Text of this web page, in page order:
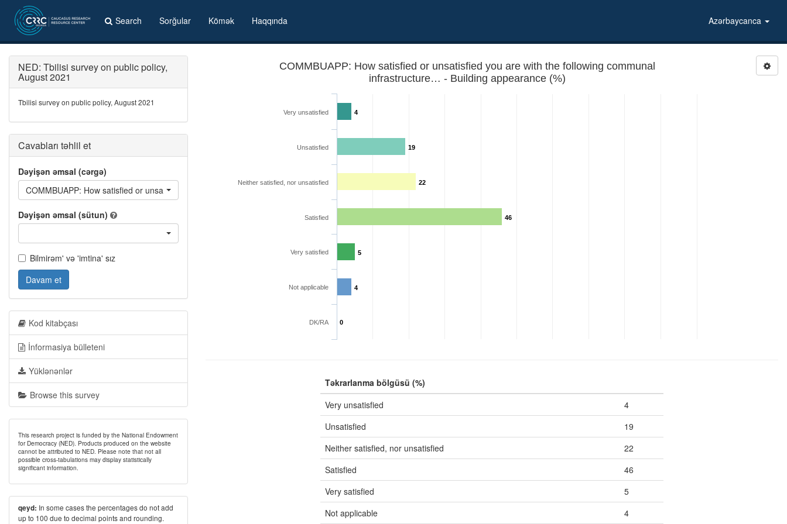
Search Sorğular Kömək Haqqında Azərbaycanca
COMMBUAPP: How satisfied or unsatisfied you are with the following communal
infrastructure… - Building appearance (%)
4
19
22
46
5
4
0
Very unsatisfied
Unsatisfied
Neither satisfied, nor unsatisfied
Satisfied
Very satisfied
Not applicable
DK/RA
Təkrarlanma bölgüsü (%)
Very unsatisfied
4
Unsatisfied
19
Neither satisfied, nor unsatisfied
22
Satisfied
46
Very satisfied
5
Not applicable
4
NED: Tbilisi survey on public policy,
August 2021
Tbilisi survey on public policy, August 2021
Cavabları təhlil et
Dəyişən əmsal (cərgə)
COMMBUAPP: How satisfied or unsatisfied you are with the following communal infrastructure… - Building appearance
Dəyişən əmsal (sütun)
Bilmirəm' və 'imtina' sız
Davam et
Kod kitabçası
İnformasiya bülleteni
Yüklənənlər
Browse this survey
This research project is funded by the National Endowment
for Democracy (NED). Products produced on the website
cannot be attributed to NED. Please note that not all
possible cross-tabulations may display statistically
significant information.
qeyd: In some cases the percentages do not add
up to 100 due to decimal points and rounding.